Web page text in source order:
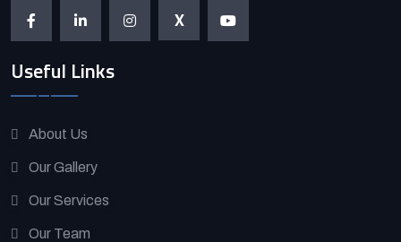
X
Useful Links
About Us
Our Gallery
Our Services
Our Team